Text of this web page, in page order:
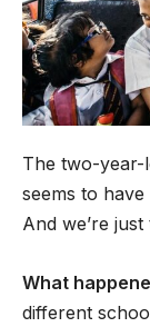
The two-
seems to
And we’re
What
different